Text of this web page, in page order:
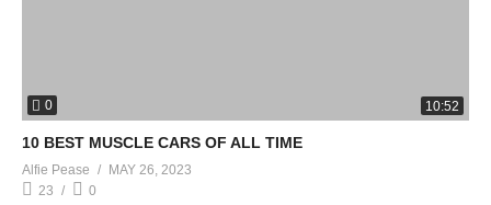
0 10:52
10 BEST MUSCLE CARS OF ALL TIME
Alfie Pease
MAY 26, 2023
23
0